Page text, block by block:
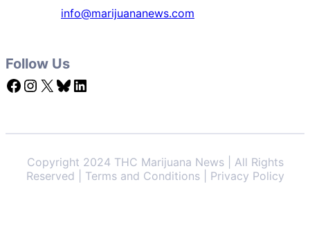
info@marijuananews.com
Follow Us
Facebook Instagram X Bluesky LinkedIn
Copyright 2024 THC Marijuana News | All Rights
Reserved | Terms and Conditions | Privacy Policy